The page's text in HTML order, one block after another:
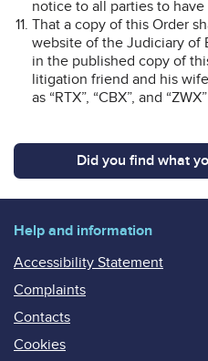
notice to all parties to
That a copy of this Order
website of the Judiciary of
in the published copy of
litigation friend and his
as “RTX”, “CBX”, and
Did you find what
Help and information
Accessibility Statement
Complaints
Contacts
Cookies